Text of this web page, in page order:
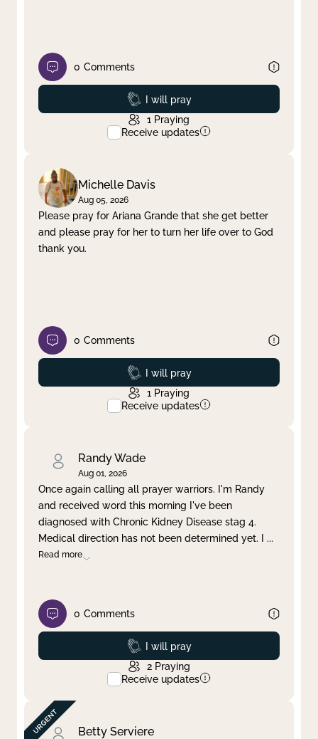
0 Comments
Prayed
I will pray
1 Praying
Receive updates
Michelle Davis
Aug 05, 2026
Please pray for Ariana Grande that she get better
and please pray for her to turn her life over to God
thank you.
0 Comments
Prayed
I will pray
1 Praying
Receive updates
Randy Wade
Aug 01, 2026
Once again calling all prayer warriors. I'm Randy
and received word this morning I've been
diagnosed with Chronic Kidney Disease stag 4.
Medical direction has not been determined yet. I ...
Read more
0 Comments
Prayed
I will pray
2 Praying
Receive updates
Betty Serviere